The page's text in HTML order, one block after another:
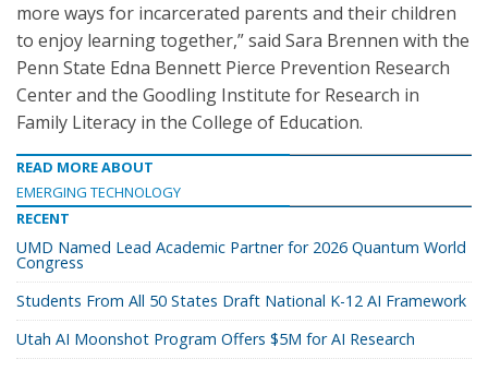
more ways for incarcerated parents and their children
to enjoy learning together,” said Sara Brennen with the
Penn State Edna Bennett Pierce Prevention Research
Center and the Goodling Institute for Research in
Family Literacy in the College of Education.
READ MORE ABOUT
EMERGING TECHNOLOGY
RECENT
UMD Named Lead Academic Partner for 2026 Quantum World
Congress
Students From All 50 States Draft National K-12 AI Framework
Utah AI Moonshot Program Offers $5M for AI Research